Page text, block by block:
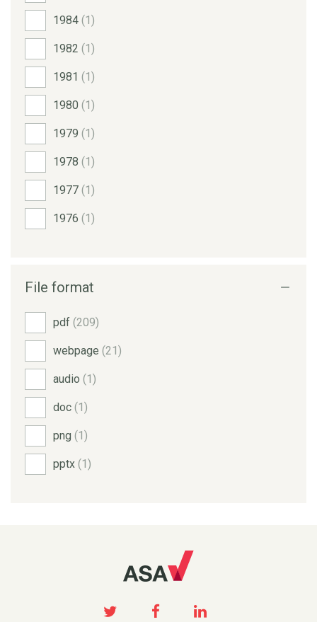
1984 (1)
1982 (1)
1981 (1)
1980 (1)
1979 (1)
1978 (1)
1977 (1)
1976 (1)
File format
pdf (209)
webpage (21)
audio (1)
doc (1)
png (1)
pptx (1)